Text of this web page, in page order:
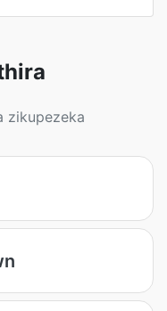
zikupezeka